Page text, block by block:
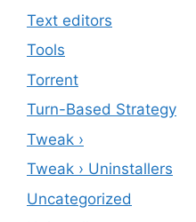
Text editors
Tools
Torrent
Turn-Based Strategy
Tweak ›
Tweak › Uninstallers
Uncategorized